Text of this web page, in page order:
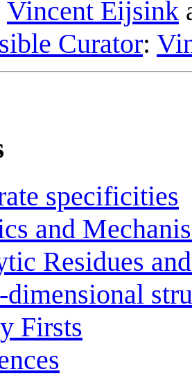
Vincent Eijsink
Curator:
specificities
and
Residues
dimensional
Firsts